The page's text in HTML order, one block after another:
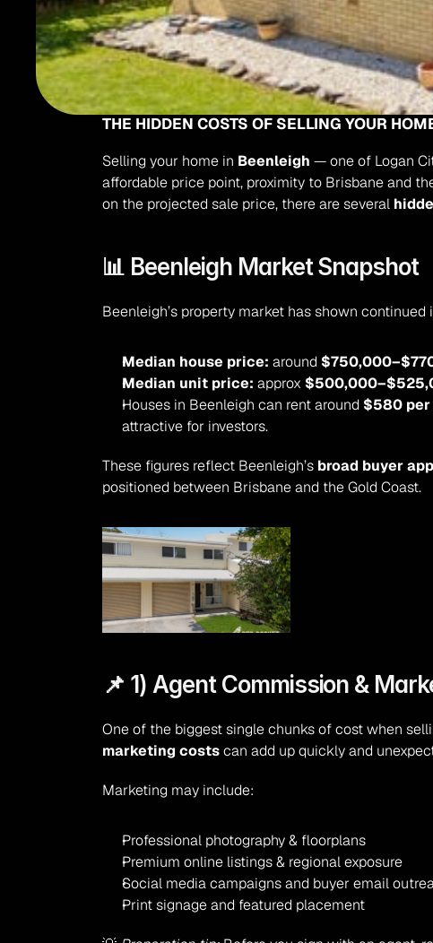
THE HIDDEN COSTS OF SELLING YOUR
Selling your home in Beenleigh — one of Logan
affordable price point, proximity to Brisbane and
on the projected sale price, there are several
📊 Beenleigh Market Snapshot
Beenleigh’s property market has shown
Median house price: around
Median unit price: approx
Houses in Beenleigh can rent around $580
attractive for investors.
These figures reflect Beenleigh’s broad buyer
positioned between Brisbane and the Gold Coast.
📌 1) Agent Commission &
One of the biggest single chunks of cost when
marketing costs can add up quickly and
Marketing may include:
Professional photography & floorplans
Premium online listings & regional exposure
Social media campaigns and buyer email
Print signage and featured placement